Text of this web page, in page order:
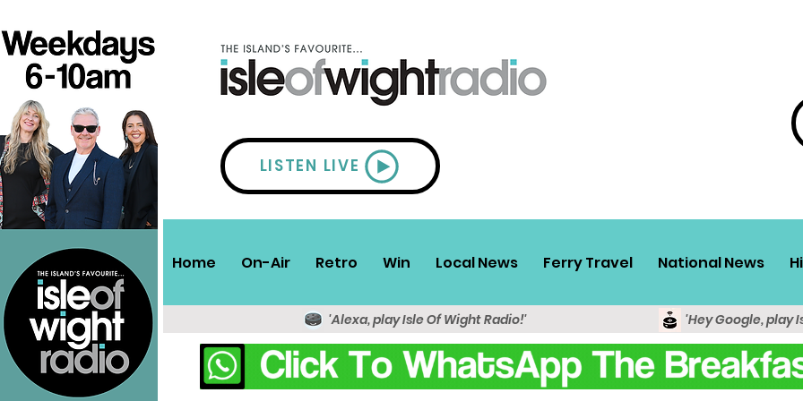
LISTEN LIVE
Home On-Air Retro Win Local News Ferry Travel National News
'Alexa, play Isle Of Wight Radio!' 'Hey Google, play